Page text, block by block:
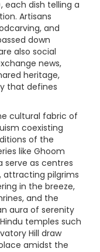
each dish telling a
Artisans
and
down
also social
news,
heritage,
that defines
cultural fabric of
coexisting
of the
like Ghoom
serve as centres
attracting pilgrims
in the breeze,
and the
aura of serenity
temples such
Hill draw
amidst the